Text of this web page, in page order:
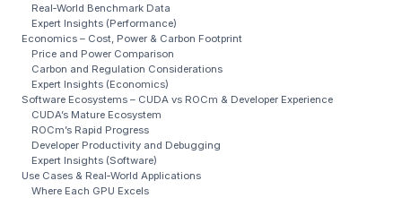
Real‑World Benchmark Data
Expert Insights (Performance)
Economics – Cost, Power & Carbon Footprint
Price and Power Comparison
Carbon and Regulation Considerations
Expert Insights (Economics)
Software Ecosystems – CUDA vs ROCm & Developer Experience
CUDA’s Mature Ecosystem
ROCm’s Rapid Progress
Developer Productivity and Debugging
Expert Insights (Software)
Use Cases & Real‑World Applications
Where Each GPU Excels